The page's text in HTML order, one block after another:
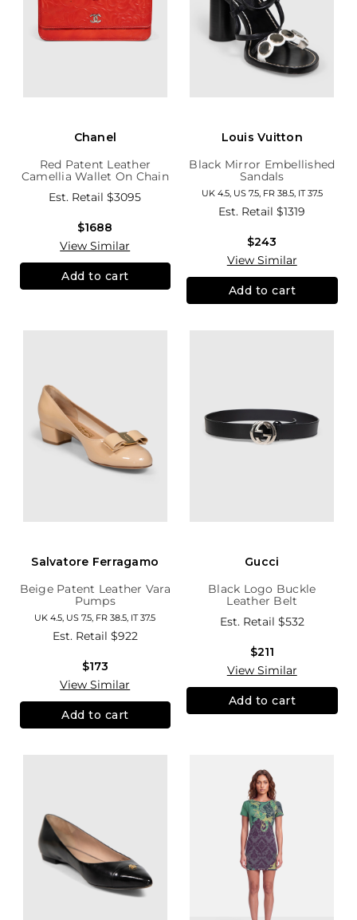
Chanel
Red Patent Leather
Camellia Wallet On Chain
Est. Retail$3095
$1688
View Similar
Add to cart
Louis Vuitton
Black Mirror Embellished
Sandals
UK 4.5, US 7.5, FR 38.5, IT 37.5
Est. Retail$1319
$243
View Similar
Add to cart
Salvatore Ferragamo
Beige Patent Leather Vara
Pumps
UK 4.5, US 7.5, FR 38.5, IT 37.5
Est. Retail $922
$173
View Similar
Add to cart
Gucci
Black Logo Buckle
Leather Belt
Est. Retail $532
$211
View Similar
Add to cart